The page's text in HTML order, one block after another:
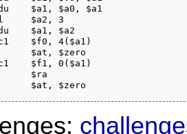
$a1, $a0, $a1
$a2, 3
$a1, $a2
$f0, 4($a1)
$at, $zero
$f1, 0($a1)
$ra